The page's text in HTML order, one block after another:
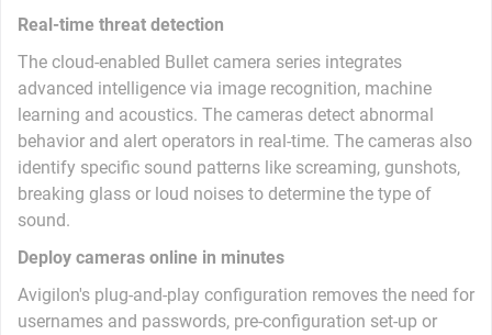
Real-time threat detection
The cloud-enabled Bullet camera series integrates
advanced intelligence via image recognition, machine
learning and acoustics. The cameras detect abnormal
behavior and alert operators in real-time. The cameras also
identify specific sound patterns like screaming, gunshots,
breaking glass or loud noises to determine the type of
sound.
Deploy cameras online in minutes
Avigilon's plug-and-play configuration removes the need for
usernames and passwords, pre-configuration set-up or